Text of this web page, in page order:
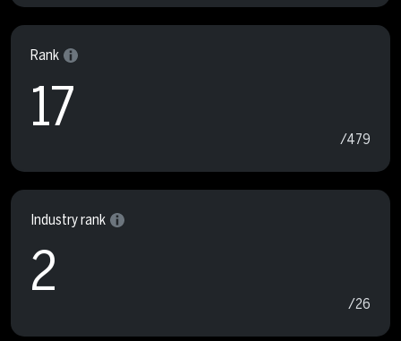
Rank
17
/479
Industry rank
2
/26